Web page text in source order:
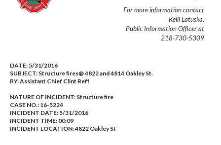
For more information contact
Kelli Latuska,
Public Information Officer at
218-730-5309
DATE: 5/31/2016
SUBJECT: Structure fires@ 4822 and 4814 Oakley St.
BY:Assistant Chief Clint Reff
NATURE OF INCIDENT: Structure fire
CASE NO.: 16-5224
INCIDENT DATE: 5/31/2016
INCIDENT TIME: 00:09
INCIDENT LOCATION: 4822 Oakley St